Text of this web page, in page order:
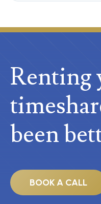
Renting
been
BOOK A CALL